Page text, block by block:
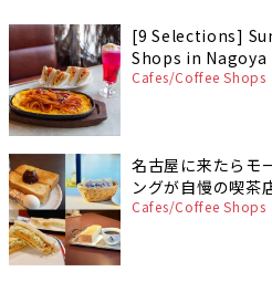
[9 Selections]
Shops in Nagoya
Cafes/Coffee Shops
名古屋に来たらモ
ングが自慢の喫茶
Cafes/Coffee Shops